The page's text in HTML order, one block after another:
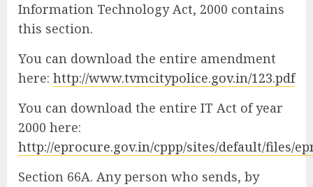
Information Technology Act, 2000 contains
this section.
You can download the entire amendment
here: http://www.tvmcitypolice.gov.in/123.pdf
You can download the entire IT Act of year
2000 here:
http://eprocure.gov.in/cppp/sites/default/files/
Section 66A. Any person who sends, by